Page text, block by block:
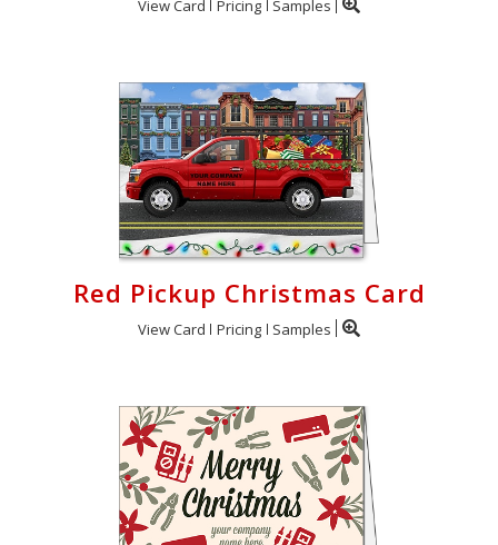
View Card Pricing Samples
Red Pickup Christmas Card
View Card Pricing Samples